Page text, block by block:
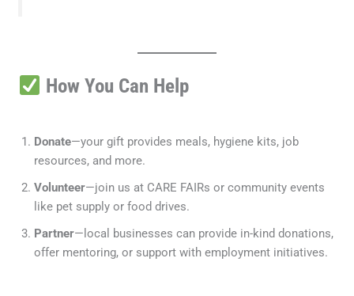
How You Can Help
Donate—your gift provides meals, hygiene kits, job
resources, and more.
Volunteer—join us at CARE FAIRs or community events
like pet supply or food drives.
Partner—local businesses can provide in-kind donations,
offer mentoring, or support with employment initiatives.